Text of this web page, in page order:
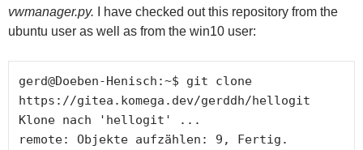
vwmanager.py.
I have checked out this repository from the
ubuntu user as well as from the win10 user:
gerd@Doeben-Henisch:~$ git clone
https://gitea.komega.dev/gerddh/hellogit
Klone nach 'hellogit' ...
remote: Objekte aufzählen: 9, Fertig.